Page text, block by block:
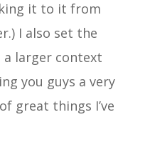
it to it from
I also set the
a larger context
you guys a very
great things I’ve